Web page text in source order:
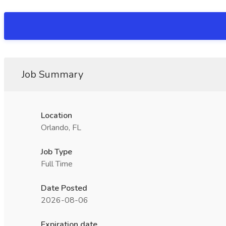
Job Summary
Location
Orlando, FL
Job Type
Full Time
Date Posted
2026-08-06